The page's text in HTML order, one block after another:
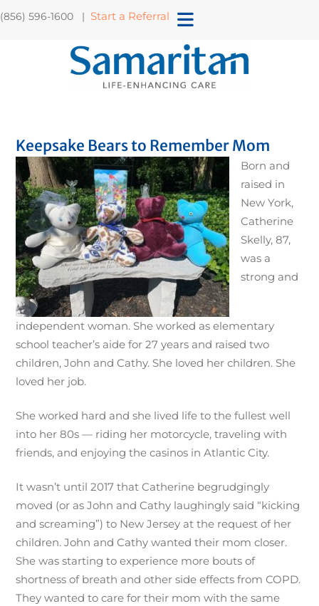
(856) 596-1600 | Start a Referral
Keepsake Bears to Remember Mom
Born and
raised in
New York,
Catherine
Skelly, 87,
was a
strong and
independent woman. She worked as elementary
school teacher’s aide for 27 years and raised two
children, John and Cathy. She loved her children. She
loved her job.
She worked hard and she lived life to the fullest well
into her 80s — riding her motorcycle, traveling with
friends, and enjoying the casinos in Atlantic City.
It wasn’t until 2017 that Catherine begrudgingly
moved (or as John and Cathy laughingly said “kicking
and screaming”) to New Jersey at the request of her
children. John and Cathy wanted their mom closer.
She was starting to experience more bouts of
shortness of breath and other side effects from COPD.
They wanted to care for their mom with the same